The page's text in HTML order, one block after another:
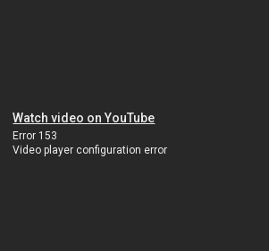
Watch video on YouTube
Error 153
Video player configuration error